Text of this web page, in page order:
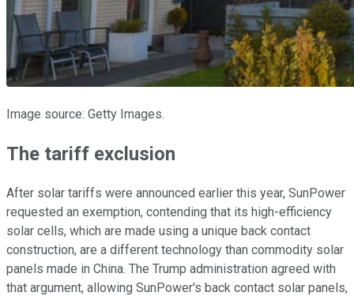
Image source: Getty Images.
The tariff exclusion
After solar tariffs were announced earlier this year, SunPower
requested an exemption, contending that its high-efficiency
solar cells, which are made using a unique back contact
construction, are a different technology than commodity solar
panels made in China. The Trump administration agreed with
that argument, allowing SunPower's back contact solar panels,